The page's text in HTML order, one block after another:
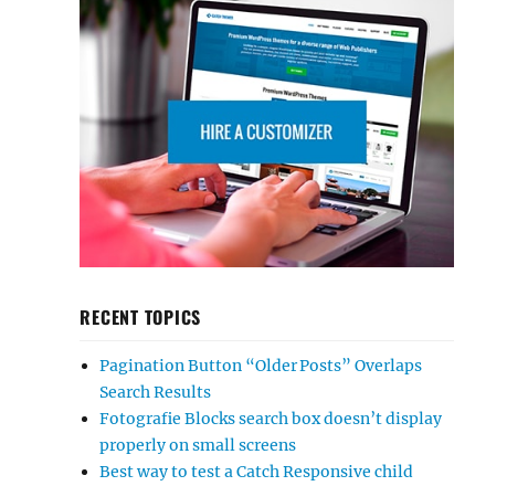
RECENT TOPICS
Pagination Button “Older Posts” Overlaps
Search Results
Fotografie Blocks search box doesn’t display
properly on small screens
Best way to test a Catch Responsive child